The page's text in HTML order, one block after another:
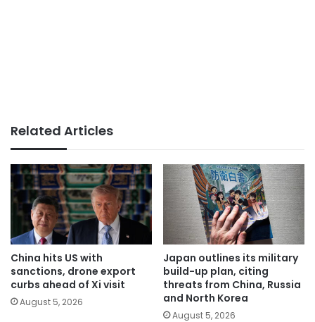
Related Articles
China hits US with
sanctions, drone export
curbs ahead of Xi visit
August 5, 2026
Japan outlines its military
build-up plan, citing
threats from China, Russia
and North Korea
August 5, 2026